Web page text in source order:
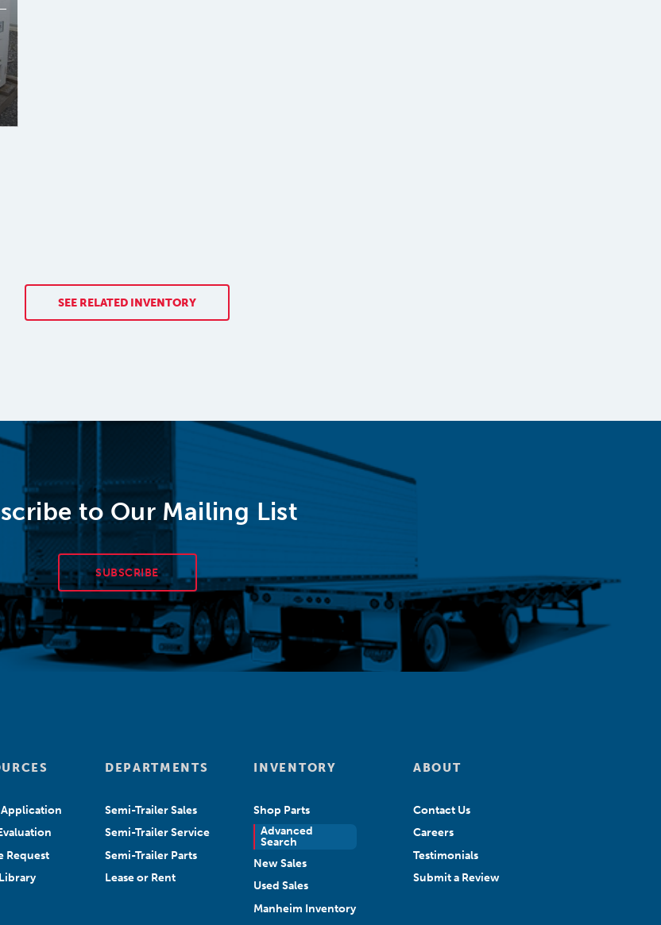
SEE RELATED INVENTORY
to Our Mailing List
SUBSCRIBE
Request
DEPARTMENTS
Semi-Trailer Sales
Semi-Trailer Service
Semi-Trailer Parts
Lease or Rent
INVENTORY
Shop Parts
Advanced
Search
New Sales
Used Sales
Manheim Inventory
ABOUT
Contact Us
Careers
Testimonials
Submit a Review